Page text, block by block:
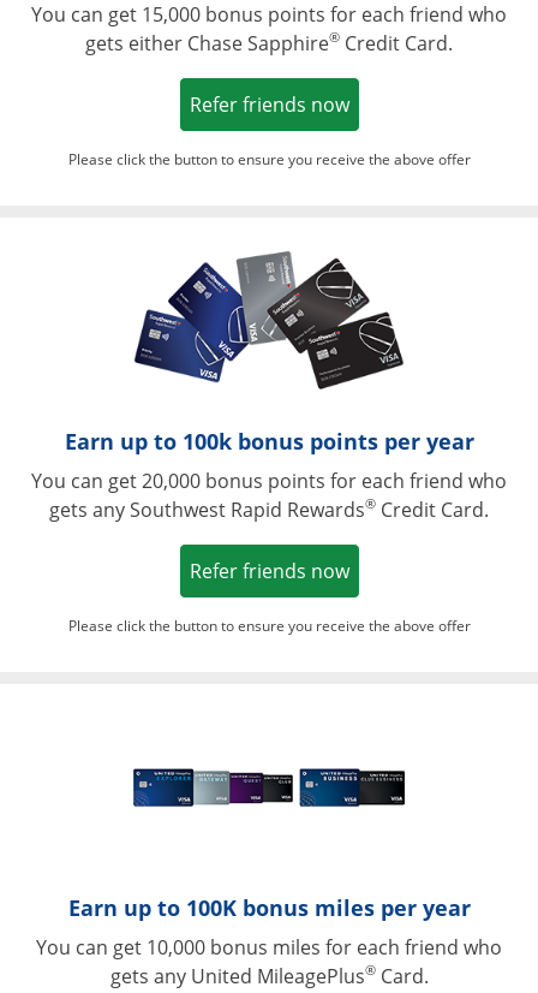
You can get 15,000 bonus points for each friend who
gets either Chase Sapphire® Credit Card.
Refer friends nowOpens in a new
Please click the button to ensure you receive the above offer
Earn up to 100k bonus points per year
You can get 20,000 bonus points for each friend who
gets any Southwest Rapid Rewards® Credit Card.
Refer friends nowOpens in a new
Please click the button to ensure you receive the above offer
Earn up to 100K bonus miles per year
You can get 10,000 bonus miles for each friend who
gets any United MileagePlus®Card.